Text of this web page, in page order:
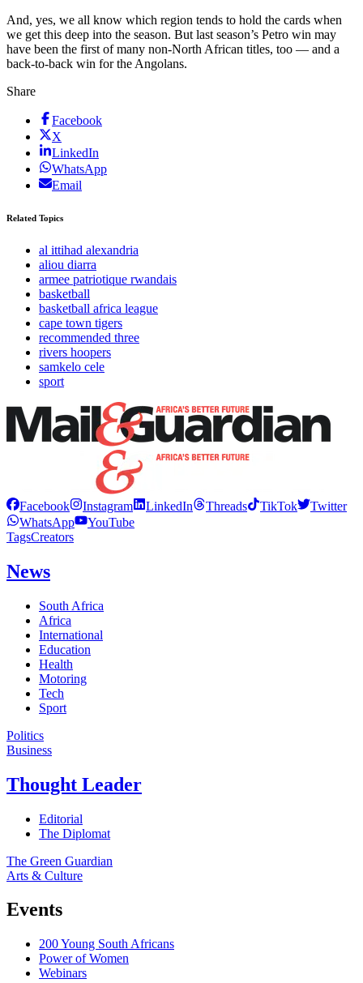
And, yes, we all know which region tends to hold the cards when
we get this deep into the season. But last season’s Petro win may
have been the first of many non-North African titles, too — and a
back-to-back win for the Angolans.
Share
Facebook
X
LinkedIn
WhatsApp
Email
Related Topics
al ittihad alexandria
aliou diarra
armee patriotique rwandais
basketball
basketball africa league
cape town tigers
recommended three
rivers hoopers
samkelo cele
sport
Facebook Instagram LinkedIn Threads TikTok
Twitter
WhatsApp
YouTube
TagsCreators
News
South Africa
Africa
International
Education
Health
Motoring
Tech
Sport
Politics
Business
Thought Leader
Editorial
The Diplomat
The Green Guardian
Arts & Culture
Events
200 Young South Africans
Power of Women
Webinars